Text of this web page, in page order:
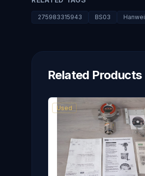
275983315943 BS03 Hanwei
Related Products
Used